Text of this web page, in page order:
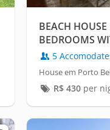
BEACH
BEDROOMS
GARAGE.
5
House em Porto
R$ 430per